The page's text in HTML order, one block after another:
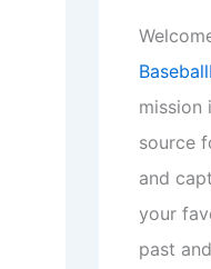
mission
source
and
your
past